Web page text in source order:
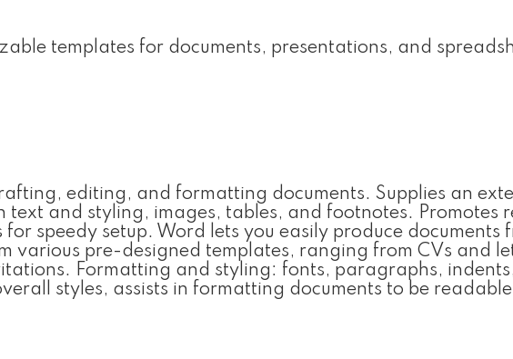
templates for documents, presentations, and
editing, and formatting documents. Supplies an
and styling, images, tables, and footnotes. Promotes
speedy setup. Word lets you easily produce documents
various pre-designed templates, ranging from CVs and
Formatting and styling: fonts, paragraphs,
styles, assists in formatting documents to be